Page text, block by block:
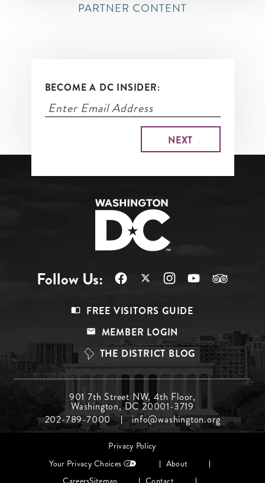
PARTNER CONTENT
BECOME A DC INSIDER:
Follow Us:
Top
FREE VISITORS GUIDE
MEMBER LOGIN
THE DISTRICT BLOG
Menu
Middle
901 7th Street NW, 4th Floor,
Washington, DC 20001-3719
202-789-7000
info@washington.org
Privacy Policy
Your Privacy Choices
About